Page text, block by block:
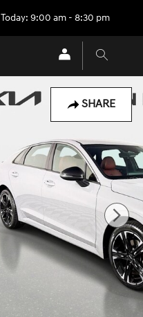
Today: 9:00 am - 8:30 pm
SHARE